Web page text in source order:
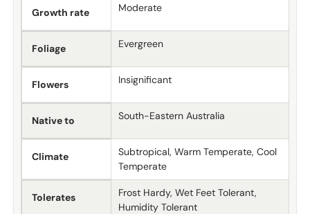
Growth rate Moderate
Foliage Evergreen
Flowers Insignificant
Native to South-Eastern Australia
Climate
Subtropical, Warm Temperate, Cool
Temperate
Tolerates
Frost Hardy, Wet Feet Tolerant,
Humidity Tolerant